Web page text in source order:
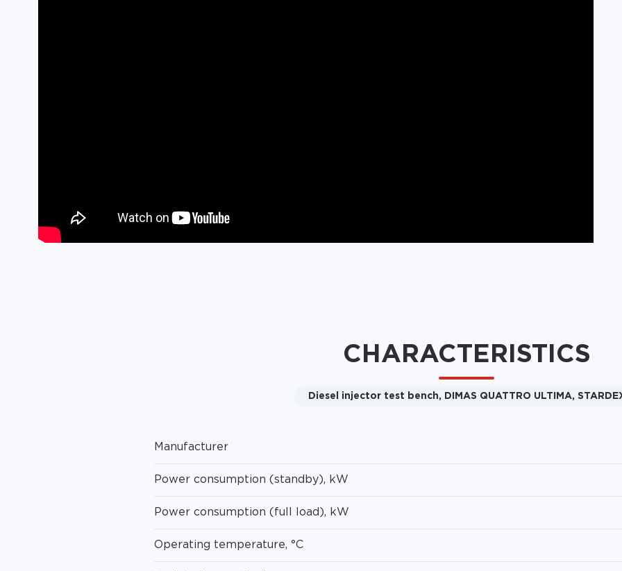
CHARACTERISTICS
Diesel injector test bench, DIMAS QUATTRO ULTIMA,
Manufacturer
Power consumption (standby), kW
Power consumption (full load), kW
Operating temperature, °C